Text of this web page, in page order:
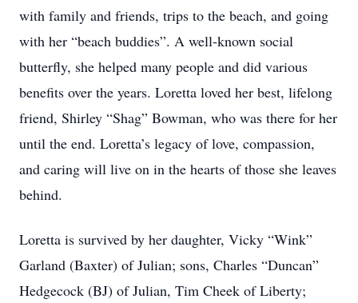
with family and friends, trips to the beach, and going
with her “beach buddies”. A well-known social
butterfly, she helped many people and did various
benefits over the years. Loretta loved her best, lifelong
friend, Shirley “Shag” Bowman, who was there for her
until the end. Loretta’s legacy of love, compassion,
and caring will live on in the hearts of those she leaves
behind.
Loretta is survived by her daughter, Vicky “Wink”
Garland (Baxter) of Julian; sons, Charles “Duncan”
Hedgecock (BJ) of Julian, Tim Cheek of Liberty;